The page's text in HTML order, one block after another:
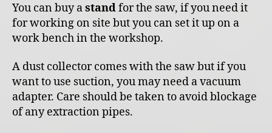
You can buy astandfor the saw, if you need it
for working on site but you can set it up on a
work bench in the workshop.
A dust collector comes with the saw but if you
want to use suction, you may need a vacuum
adapter. Care should be taken to avoid blockage
of any extraction pipes.